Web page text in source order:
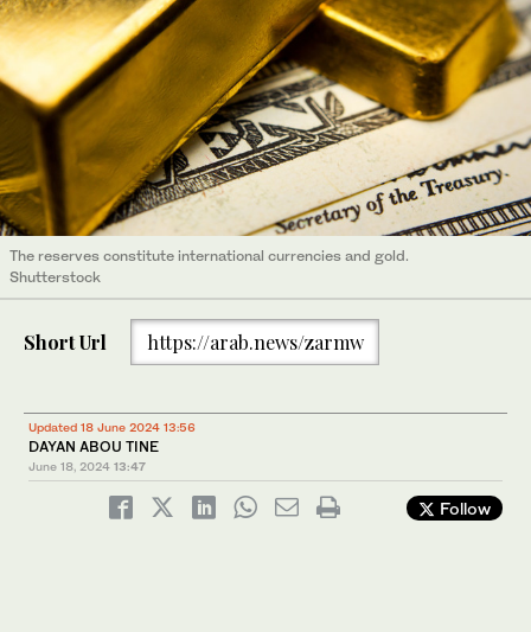
The reserves constitute international currencies and gold.
Shutterstock
Short Url https://arab.news/zarmw
Updated 18 June 2024 13:56
DAYAN ABOU TINE
June 18, 2024 13:47
Follow